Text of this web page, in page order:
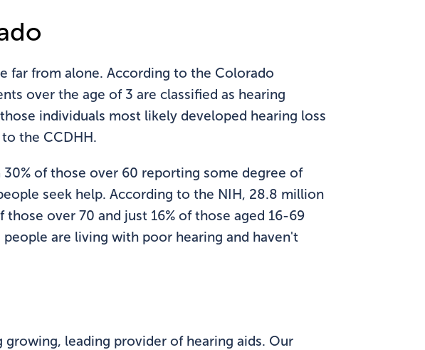
far from alone. According to the Colorado
over the age of 3 are classified as hearing
individuals most likely developed hearing loss
the CCDHH.
of those over 60 reporting some degree of
seek help. According to the NIH, 28.8 million
over 70 and just 16% of those aged 16-69
are living with poor hearing and haven't
leading provider of hearing aids. Our